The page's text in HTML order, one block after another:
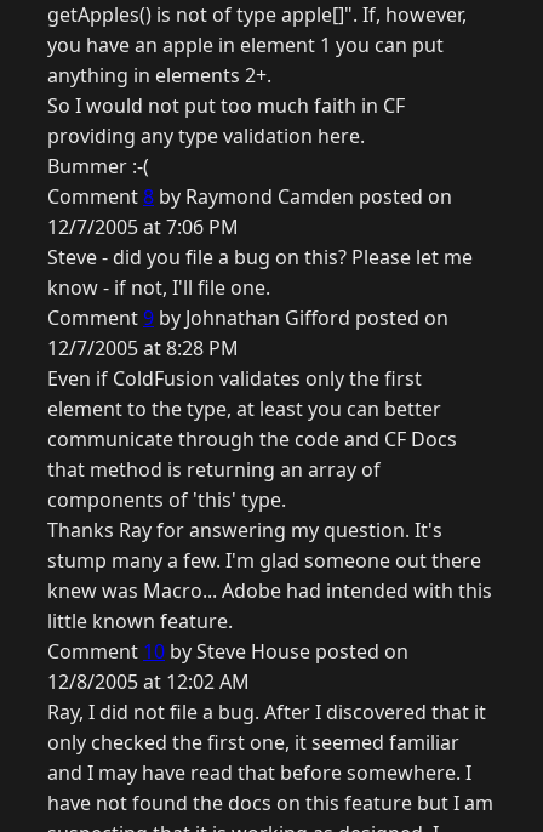
getApples() is not of type apple[]". If, however,
you have an apple in element 1 you can put
anything in elements 2+.
So I would not put too much faith in CF
providing any type validation here.
Bummer :-(
Comment8 by Raymond Camden posted on
12/7/2005 at 7:06 PM
Steve - did you file a bug on this? Please let me
know - if not, I'll file one.
Comment9 by Johnathan Gifford posted on
12/7/2005 at 8:28 PM
Even if ColdFusion validates only the first
element to the type, at least you can better
communicate through the code and CF Docs
that method is returning an array of
components of 'this' type.
Thanks Ray for answering my question. It's
stump many a few. I'm glad someone out there
knew was Macro... Adobe had intended with this
little known feature.
Comment 10 by Steve House posted on
12/8/2005 at 12:02 AM
Ray, I did not file a bug. After I discovered that it
only checked the first one, it seemed familiar
and I may have read that before somewhere. I
have not found the docs on this feature but I am